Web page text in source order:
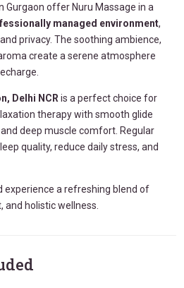
Gurgaon offer Nuru Massage in a
managed environment,
privacy. The soothing ambience,
create a serene atmosphere
Delhi NCRis a perfect choice for
therapy with smooth glide
deep muscle comfort. Regular
quality, reduce daily stress, and
experience a refreshing blend of
and holistic wellness.